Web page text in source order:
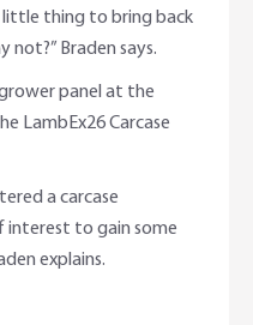
little thing to bring back
not?” Braden says.
panel at the
LambEx26 Carcase
a carcase
interest to gain some
explains.